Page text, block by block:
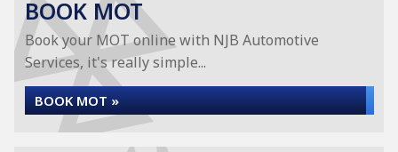
BOOK MOT
Book your MOT online with NJB Automotive
Services, it's really simple...
BOOK MOT »